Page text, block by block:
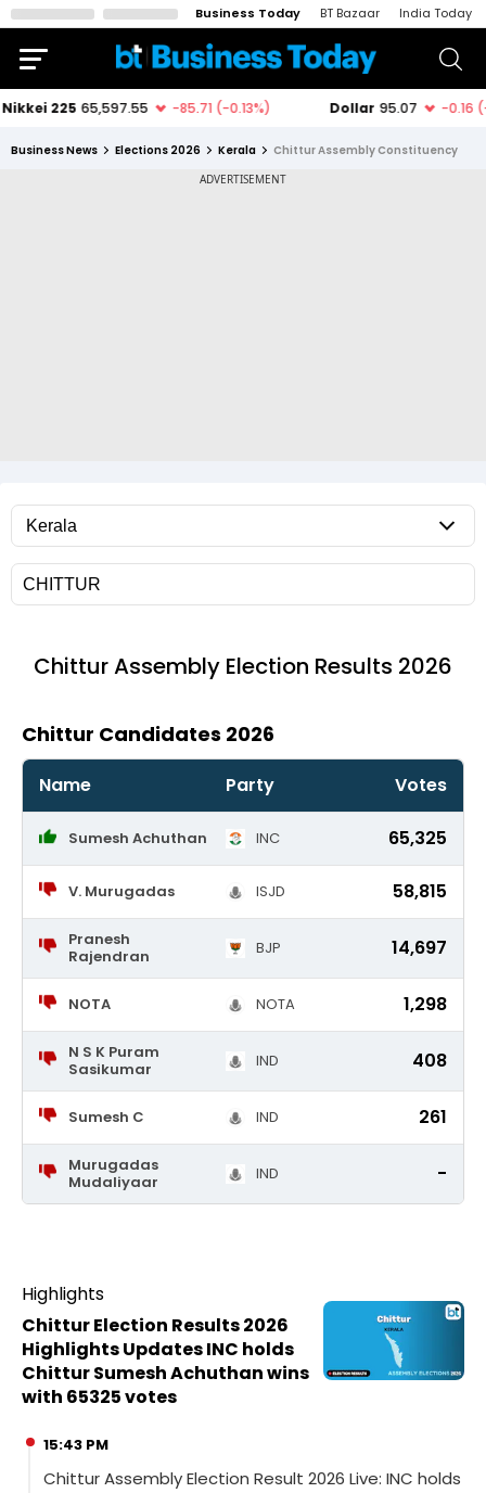
Business Today BT Bazaar India Today
Business News Elections 2026 Kerala Chittur Assembly Constituency
ChitturAssembly Election Results 2026
Chittur Candidates 2026
Name Party Votes
Sumesh Achuthan INC 65,325
V. Murugadas ISJD 58,815
Pranesh
Rajendran
BJP 14,697
NOTA NOTA 1,298
N S K Puram
Sasikumar
IND 408
Sumesh C IND 261
Murugadas
Mudaliyaar
IND -
Highlights
Chittur Election Results 2026
Highlights Updates INC holds
Chittur Sumesh Achuthan wins
with 65325 votes
15:43 PM
Chittur Assembly Election Result 2026 Live: INC holds